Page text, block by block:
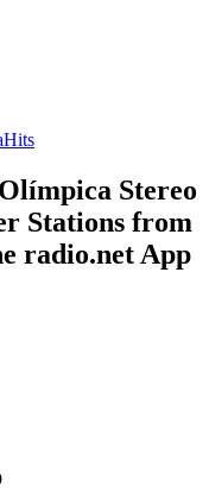
Hits
Stereo
Stations from
radio.net App